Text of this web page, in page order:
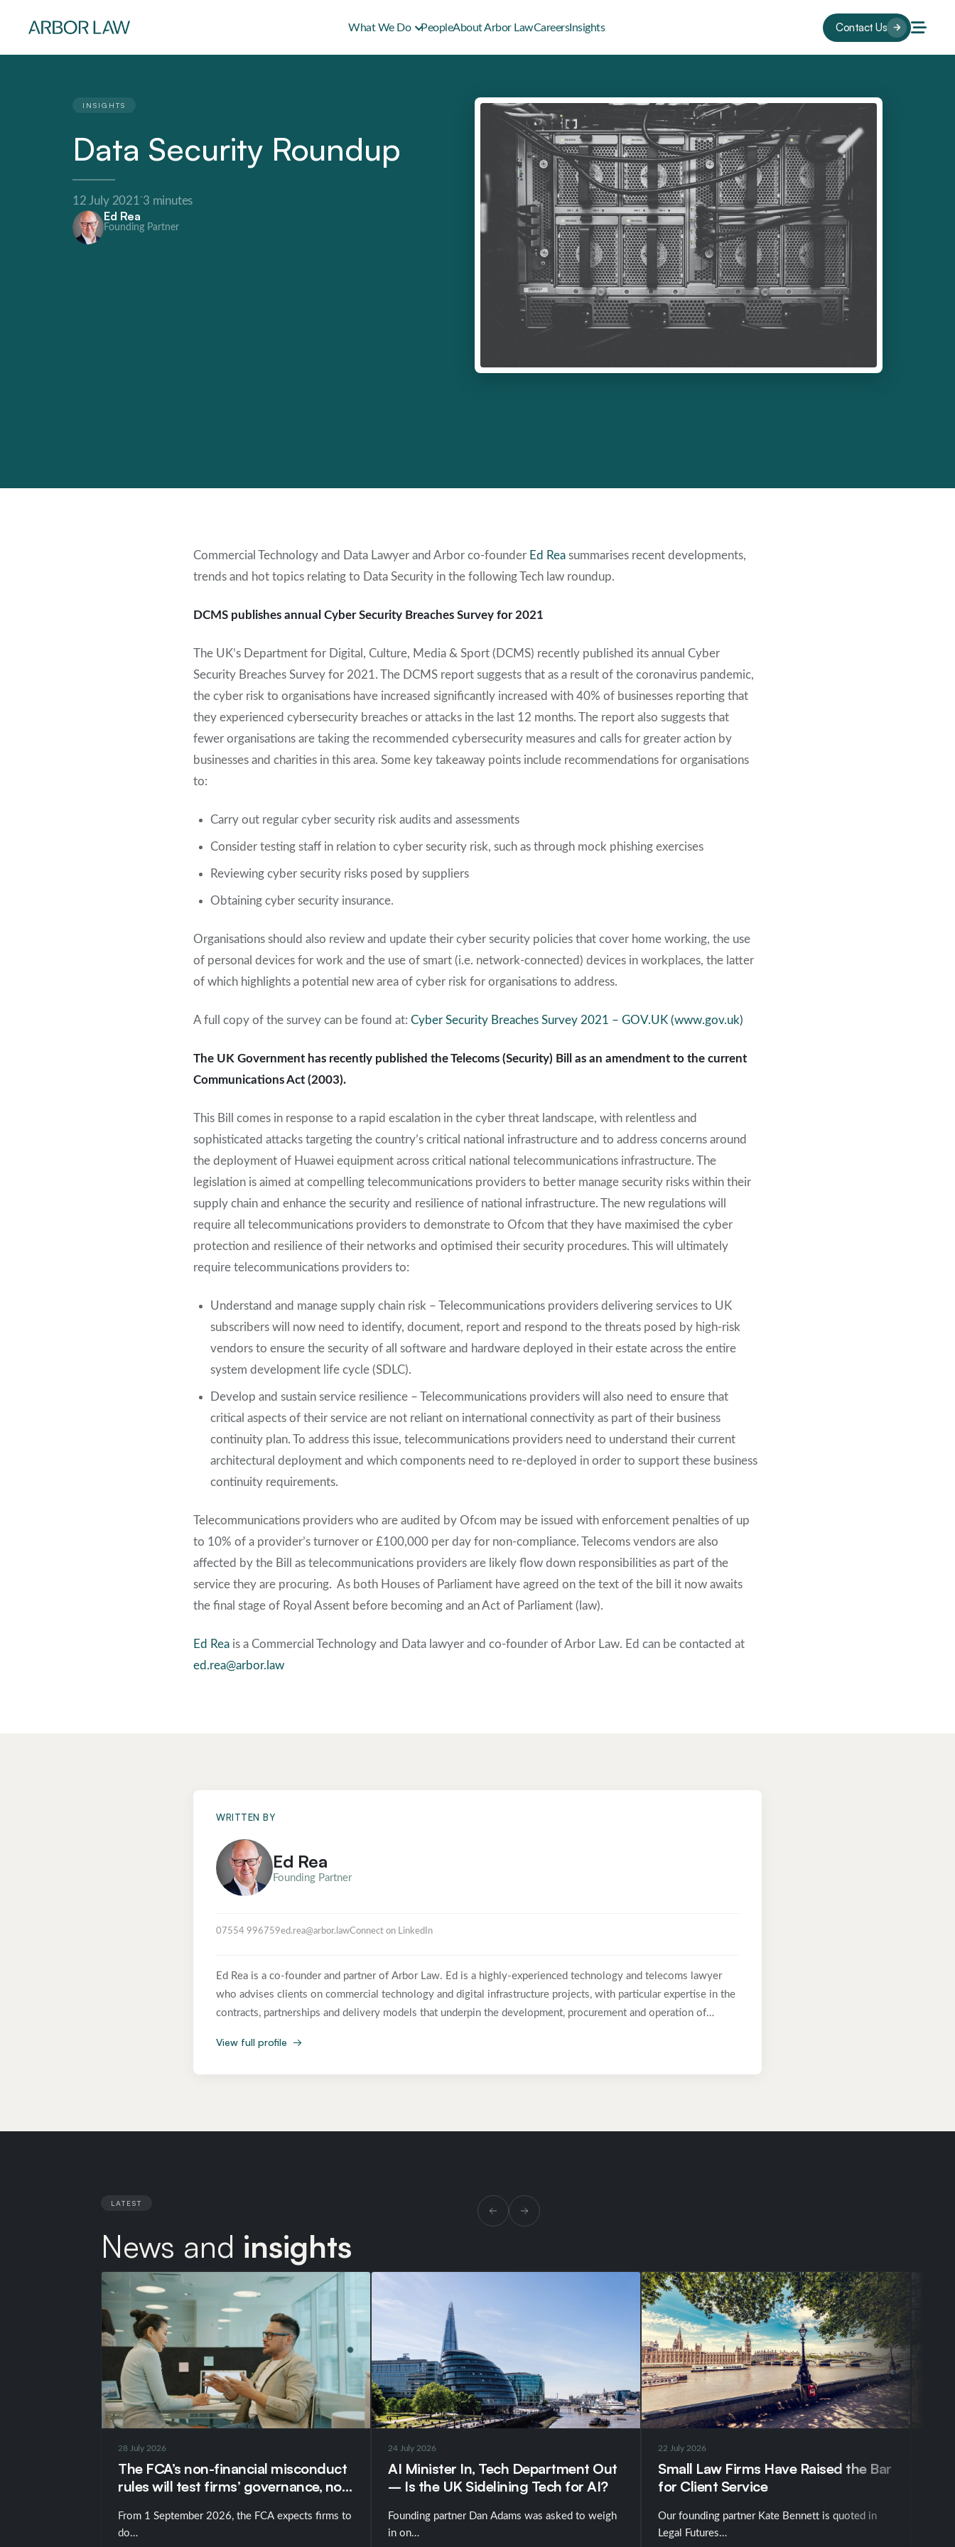
What We Do PeopleAbout Arbor LawCareersInsights Contact Us
INSIGHTS
Data Security Roundup
12 July 2021 ·3 minutes
Ed Rea
Founding Partner
Commercial Technology and Data Lawyer and Arbor co-founder Ed Rea summarises recent developments,
trends and hot topics relating to Data Security in the following Tech law roundup.
DCMS publishes annual Cyber Security Breaches Survey for 2021
The UK’s Department for Digital, Culture, Media & Sport (DCMS) recently published its annual Cyber
Security Breaches Survey for 2021. The DCMS report suggests that as a result of the coronavirus pandemic,
the cyber risk to organisations have increased significantly increased with 40% of businesses reporting that
they experienced cybersecurity breaches or attacks in the last 12 months. The report also suggests that
fewer organisations are taking the recommended cybersecurity measures and calls for greater action by
businesses and charities in this area. Some key takeaway points include recommendations for organisations
to:
Carry out regular cyber security risk audits and assessments
Consider testing staff in relation to cyber security risk, such as through mock phishing exercises
Reviewing cyber security risks posed by suppliers
Obtaining cyber security insurance.
Organisations should also review and update their cyber security policies that cover home working, the use
of personal devices for work and the use of smart (i.e. network-connected) devices in workplaces, the latter
of which highlights a potential new area of cyber risk for organisations to address.
A full copy of the survey can be found at: Cyber Security Breaches Survey 2021 – GOV.UK (www.gov.uk)
The UK Government has recently published the Telecoms (Security) Bill as an amendment to the current
Communications Act (2003).
This Bill comes in response to a rapid escalation in the cyber threat landscape, with relentless and
sophisticated attacks targeting the country’s critical national infrastructure and to address concerns around
the deployment of Huawei equipment across critical national telecommunications infrastructure. The
legislation is aimed at compelling telecommunications providers to better manage security risks within their
supply chain and enhance the security and resilience of national infrastructure. The new regulations will
require all telecommunications providers to demonstrate to Ofcom that they have maximised the cyber
protection and resilience of their networks and optimised their security procedures. This will ultimately
require telecommunications providers to:
Understand and manage supply chain risk – Telecommunications providers delivering services to UK
subscribers will now need to identify, document, report and respond to the threats posed by high-risk
vendors to ensure the security of all software and hardware deployed in their estate across the entire
system development life cycle (SDLC).
Develop and sustain service resilience – Telecommunications providers will also need to ensure that
critical aspects of their service are not reliant on international connectivity as part of their business
continuity plan. To address this issue, telecommunications providers need to understand their current
architectural deployment and which components need to re-deployed in order to support these business
continuity requirements.
Telecommunications providers who are audited by Ofcom may be issued with enforcement penalties of up
to 10% of a provider’s turnover or £100,000 per day for non-compliance. Telecoms vendors are also
affected by the Bill as telecommunications providers are likely flow down responsibilities as part of the
service they are procuring. As both Houses of Parliament have agreed on the text of the bill it now awaits
the final stage of Royal Assent before becoming and an Act of Parliament (law).
Ed Rea is a Commercial Technology and Data lawyer and co-founder of Arbor Law. Ed can be contacted at
ed.rea@arbor.law
WRITTEN BY
Ed Rea
Founding Partner
07554 996759ed.rea@arbor.lawConnect on LinkedIn
Ed Rea is a co-founder and partner of Arbor Law. Ed is a highly-experienced technology and telecoms lawyer
who advises clients on commercial technology and digital infrastructure projects, with particular expertise in the
contracts, partnerships and delivery models that underpin the development, procurement and operation of
one of the pioneers of the New Law model, having previously served as Group Legal Counsel at Ericsson and as
View full profile →
LATEST
News and insights
28 July 2026
The FCA’s non-financial misconduct
rules will test firms’ governance, not
From 1 September 2026, the FCA expects firms to
do…
24 July 2026
AI Minister In, Tech Department Out
– Is the UK Sidelining Tech for AI?
Founding partner Dan Adams was asked to weigh
in on…
22 July 2026
Small Law Firms Have Raised the Bar
for Client Service
Our founding partner Kate Bennett is quoted in
Legal Futures…